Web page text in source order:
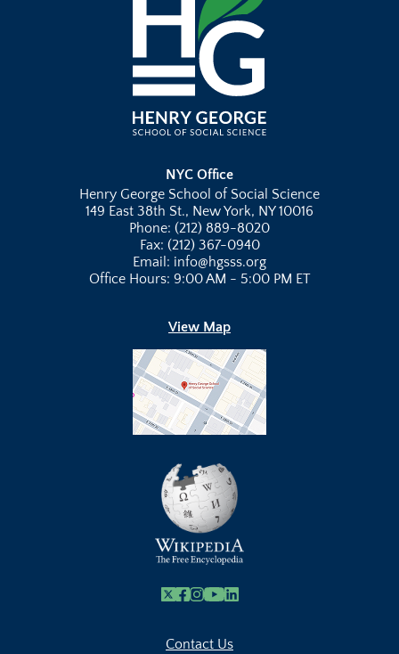
NYC Office
Henry George School of Social Science
149 East 38th St., New York, NY 10016
Phone: (212) 889-8020
Fax: (212) 367-0940
Email: info@hgsss.org
Office Hours: 9:00 AM - 5:00 PM ET
View Map
X Facebook
Instagram
Youtube Link
Linkedin
Contact Us